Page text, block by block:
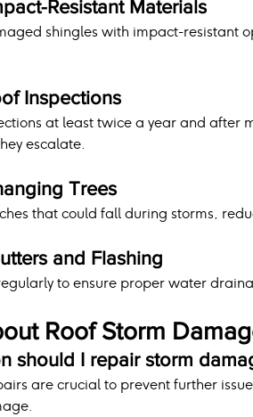
Resistant Materials
shingles with impact-resistant
Inspections
at least twice a year and after
escalate.
Trees
that could fall during storms,
and Flashing
to ensure proper water
Roof Storm
should I repair storm
are crucial to prevent further